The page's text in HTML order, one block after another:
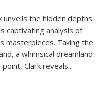
unveils the hidden depths
captivating analysis of
masterpieces. Taking the
a whimsical dreamland
Clark reveals...